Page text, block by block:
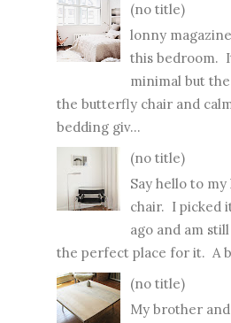
(no title)
lonny
this bedroom.
minimal but
the butterfly chair and
bedding giv...
(no title)
Say hello to
chair. I picked
ago and am
the perfect place for it. A
(no title)
My brother